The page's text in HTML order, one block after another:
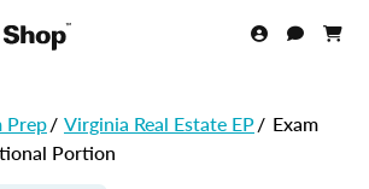
Prep/ Virginia Real Estate EP/ Exam
Portion